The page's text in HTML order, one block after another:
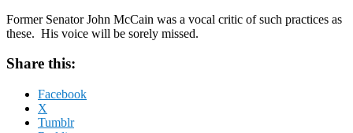
Former Senator John McCain was a vocal critic of such practices as
these. His voice will be sorely missed.
Share this:
Facebook
X
Tumblr